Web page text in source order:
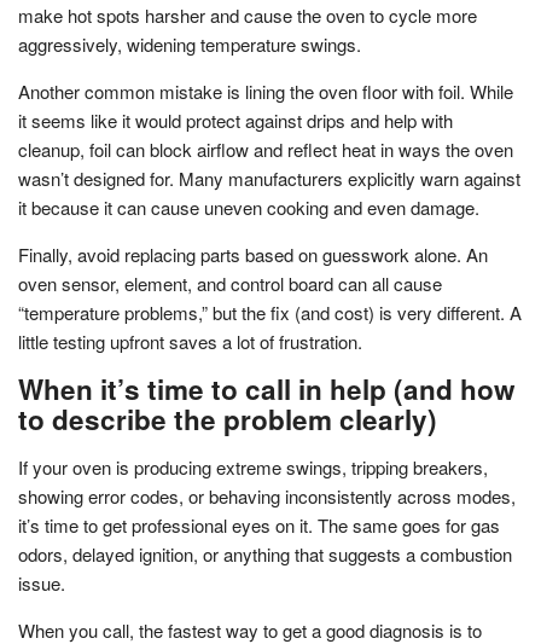
make hot spots harsher and cause the oven to cycle more
aggressively, widening temperature swings.
Another common mistake is lining the oven floor with foil. While
it seems like it would protect against drips and help with
cleanup, foil can block airflow and reflect heat in ways the oven
wasn’t designed for. Many manufacturers explicitly warn against
it because it can cause uneven cooking and even damage.
Finally, avoid replacing parts based on guesswork alone. An
oven sensor, element, and control board can all cause
“temperature problems,” but the fix (and cost) is very different. A
little testing upfront saves a lot of frustration.
When it’s time to call in help (and how
to describe the problem clearly)
If your oven is producing extreme swings, tripping breakers,
showing error codes, or behaving inconsistently across modes,
it’s time to get professional eyes on it. The same goes for gas
odors, delayed ignition, or anything that suggests a combustion
issue.
When you call, the fastest way to get a good diagnosis is to